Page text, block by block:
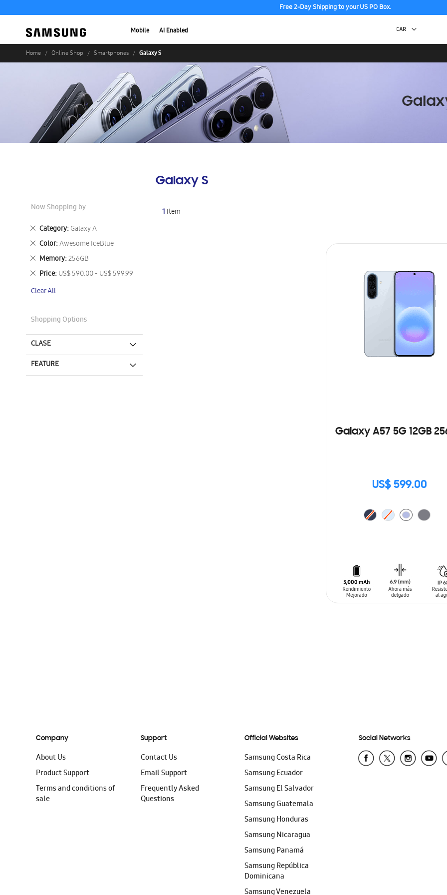
Free 2-Day Shipping to your US PO Box.
Mobile AI Enabled
Home Online Shop Smartphones Galaxy S
Galaxy S
1 Item
Galaxy A57 5G 12GB
US$ 599.00
Now Shopping by
Category Galaxy A
Remove
This
Item
Color Awesome IceBlue
Remove
This
Item
Memory 256GB
Remove
This
Item
Price US$ 590.00 - US$ 599.99
Remove
Item
Clear All
Shopping Options
CLASE
FEATURE
Company
About Us
Product Support
Terms and conditions of
sale
Support
Contact Us
Email Support
Frequently Asked
Questions
Official Websites
Samsung Costa Rica
Samsung Ecuador
Samsung El Salvador
Samsung Guatemala
Samsung Honduras
Samsung Nicaragua
Samsung Panamá
Samsung República
Dominicana
Samsung Venezuela
Social Networks